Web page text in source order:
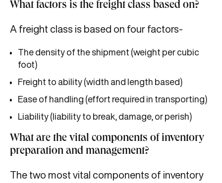
What factors is the freight class based on?
A freight class is based on four factors-
The density of the shipment (weight per cubic
foot)
Freight to ability (width and length based)
Ease of handling (effort required in transporting)
Liability (liability to break, damage, or perish)
What are the vital components of inventory
preparation and management?
The two most vital components of inventory